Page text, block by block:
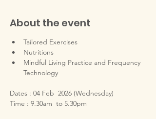
About the event
Tailored Exercises
Nutritions
Mindful Living Practice and Frequency
Technology
Dates : 04 Feb  2026 (Wednesday)
Time : 9.30am  to 5.30pm